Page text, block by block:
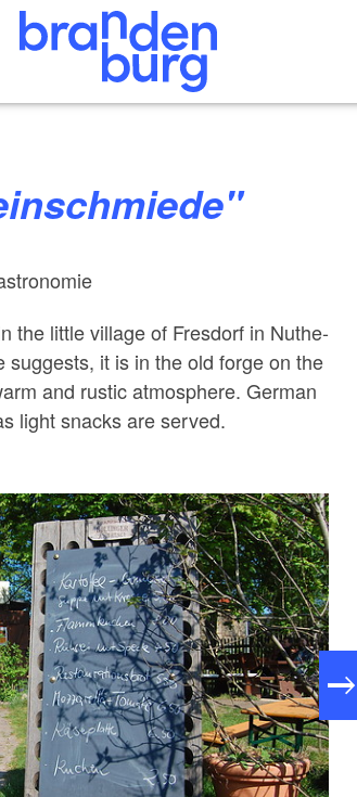
the little village of Fresdorf in Nuthe-
it is in the old forge on the
and rustic atmosphere. German
light snacks are served.